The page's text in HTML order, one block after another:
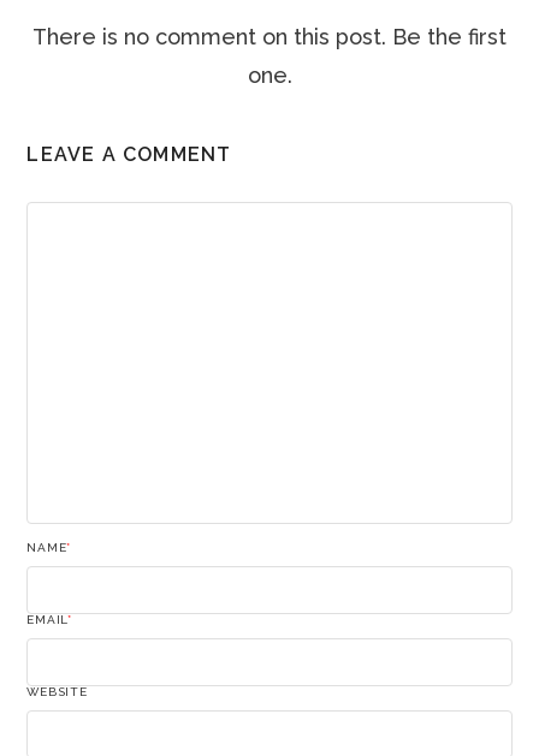
There is no comment on this post. Be the first
one.
LEAVE A COMMENT
NAME*
EMAIL*
WEBSITE